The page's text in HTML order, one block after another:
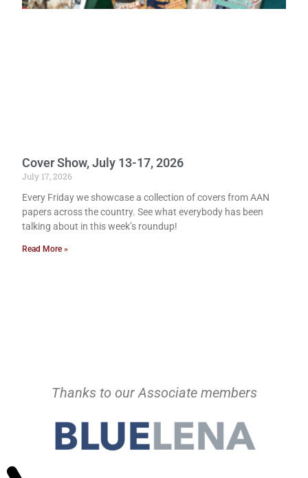
Cover Show, July 13-17, 2026
July 17, 2026
Every Friday we showcase a collection of covers from AAN
papers across the country. See what everybody has been
talking about in this week’s roundup!
Read More »
Thanks to our Associate members